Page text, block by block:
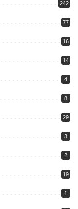
242
77
16
14
4
8
29
3
2
19
1